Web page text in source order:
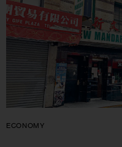
ECONOMY